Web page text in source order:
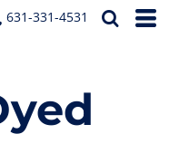
631-331-4531